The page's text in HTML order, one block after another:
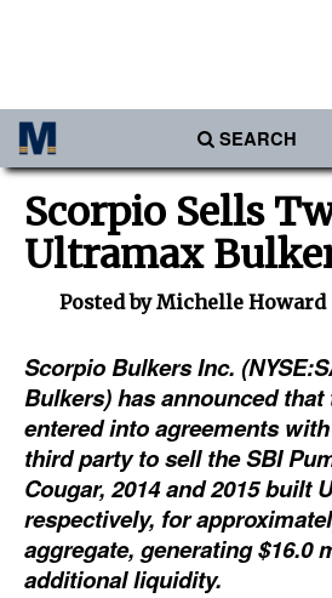
SEARCH
Africa
Americas
Asia
Australia/NZ
Europe
Middle East
Cargo
Containers & Breakbulk
Dry Bulk
Scorpio Sells
Ultramax
Posted by Michelle Howard
Scorpio Bulkers Inc.
Bulkers) has announced
entered into agreements
third party to sell the SBI
Cougar, 2014 and 2015 built
respectively, for
aggregate, generating $16.0
additional liquidity.